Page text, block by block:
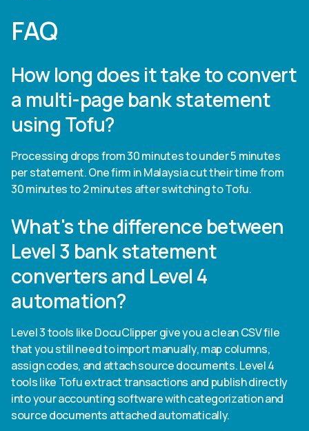
FAQ
How long does it take to convert
a multi-page bank statement
using Tofu?
Processing drops from 30 minutes to under 5 minutes
per statement. One firm in Malaysia cut their time from
30 minutes to 2 minutes after switching to Tofu.
What's the difference between
Level 3 bank statement
converters and Level 4
automation?
Level 3 tools like DocuClipper give you a clean CSV file
that you still need to import manually, map columns,
assign codes, and attach source documents. Level 4
tools like Tofu extract transactions and publish directly
into your accounting software with categorization and
source documents attached automatically.